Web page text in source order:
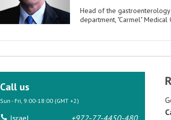
Head of the gastroenterology
department, "Carmel" Medical
Call us
Sun - Fri, 9:00-18:00 (GMT +2)
Israel
+972-77-4450-480